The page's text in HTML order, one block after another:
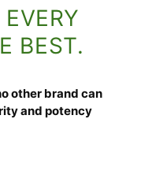
BEST.
other brand can
and potency